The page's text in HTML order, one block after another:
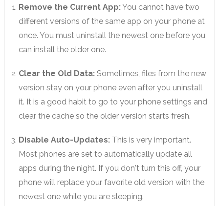
Remove the Current App:You cannot have two
different versions of the same app on your phone at
once. You must uninstall the newest one before you
can install the older one.
Clear the Old Data:Sometimes, files from the new
version stay on your phone even after you uninstall
it. It is a good habit to go to your phone settings and
clear the cache so the older version starts fresh.
Disable Auto-Updates:This is very important.
Most phones are set to automatically update all
apps during the night. If you don't turn this off, your
phone will replace your favorite old version with the
newest one while you are sleeping.